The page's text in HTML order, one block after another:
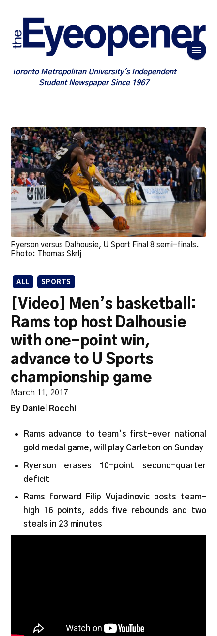
Toronto Metropolitan University's Independent
Student Newspaper Since 1967
Ryerson versus Dalhousie, U Sport Final 8 semi-finals.
Photo: Thomas Skrlj
ALL SPORTS
[Video] Men’s basketball:
Rams top host Dalhousie
with one-point win,
advance to U Sports
championship game
March 11, 2017
By Daniel Rocchi
Rams advance to team’s first-ever national
gold medal game, will play Carleton on Sunday
Ryerson erases 10-point second-quarter
deficit
Rams forward Filip Vujadinovic posts team-
high 16 points, adds five rebounds and two
steals in 23 minutes